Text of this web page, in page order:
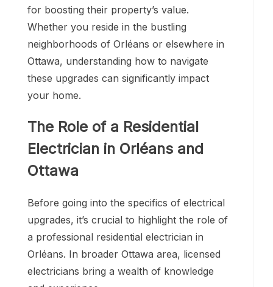
for boosting their property’s value.
Whether you reside in the bustling
neighborhoods of Orléans or elsewhere in
Ottawa, understanding how to navigate
these upgrades can significantly impact
your home.
The Role of a Residential
Electrician in Orléans and
Ottawa
Before going into the specifics of electrical
upgrades, it’s crucial to highlight the role of
a professional residential electrician in
Orléans. In broader Ottawa area, licensed
electricians bring a wealth of knowledge